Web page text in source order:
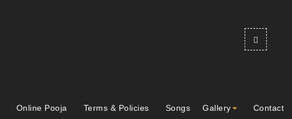
Online Pooja Terms & Policies Songs Gallery Contact